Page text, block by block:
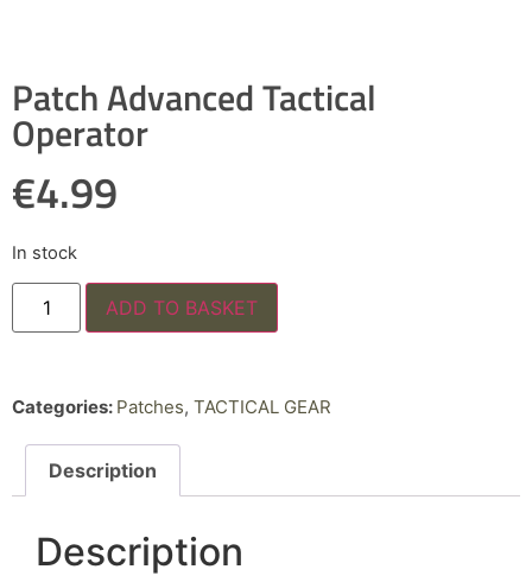
Patch Advanced Tactical
Operator
€4.99
In stock
ADD TO BASKET
Categories: Patches, TACTICAL GEAR
Description
Description